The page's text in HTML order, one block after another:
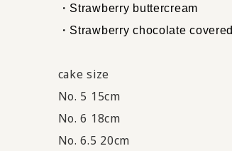
・Strawberry buttercream
・Strawberry chocolate covered
cake size
No. 5 15cm
No. 6 18cm
No. 6.5 20cm